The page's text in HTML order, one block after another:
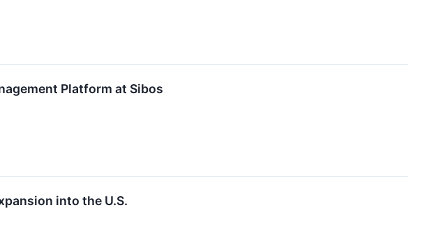
Platform at Sibos
into the U.S.